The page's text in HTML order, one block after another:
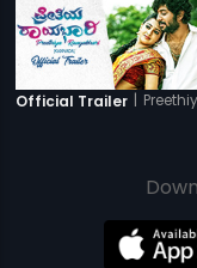
Official Trailer |